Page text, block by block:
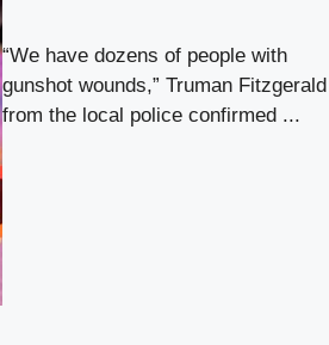
“We have dozens of people with
gunshot wounds,” Truman Fitzgerald
from the local police confirmed ...